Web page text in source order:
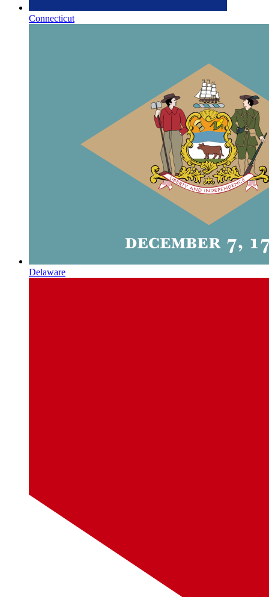
Connecticut
Delaware